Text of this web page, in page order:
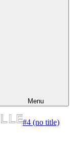
Menu
#4 (no title)